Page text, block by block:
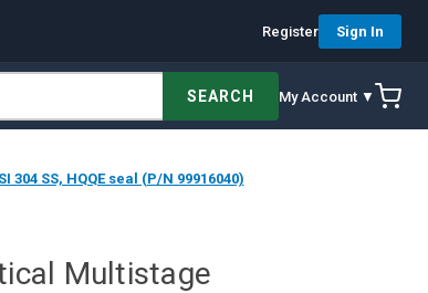
Register Sign In
SEARCH My Account ▼
SS, HQQE seal (P/N 99916040)
Multistage